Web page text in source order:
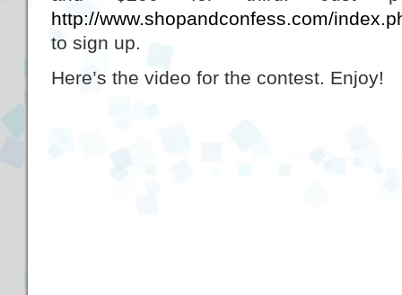
http://www.shopandconfess.com/
to sign up.
Here’s the video for the contest. Enjoy!